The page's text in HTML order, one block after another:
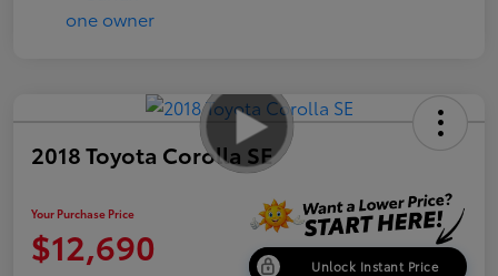
2018 Toyota Corolla SE
Your Purchase Price
$12,690 Unlock Instant Price